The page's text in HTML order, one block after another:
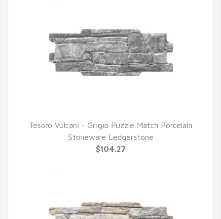
QUICK VIEW
Tesoro Vulcani - Grigio Puzzle Match Porcelain
Stoneware Ledgerstone
$104.27